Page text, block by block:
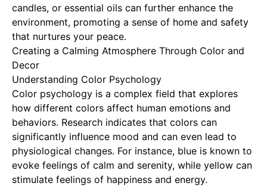
candles, or essential oils can further enhance the
environment, promoting a sense of home and safety
that nurtures your peace.
Creating a Calming Atmosphere Through Color and
Decor
Understanding Color Psychology
Color psychology is a complex field that explores
how different colors affect human emotions and
behaviors. Research indicates that colors can
significantly influence mood and can even lead to
physiological changes. For instance, blue is known to
evoke feelings of calm and serenity, while yellow can
stimulate feelings of happiness and energy.